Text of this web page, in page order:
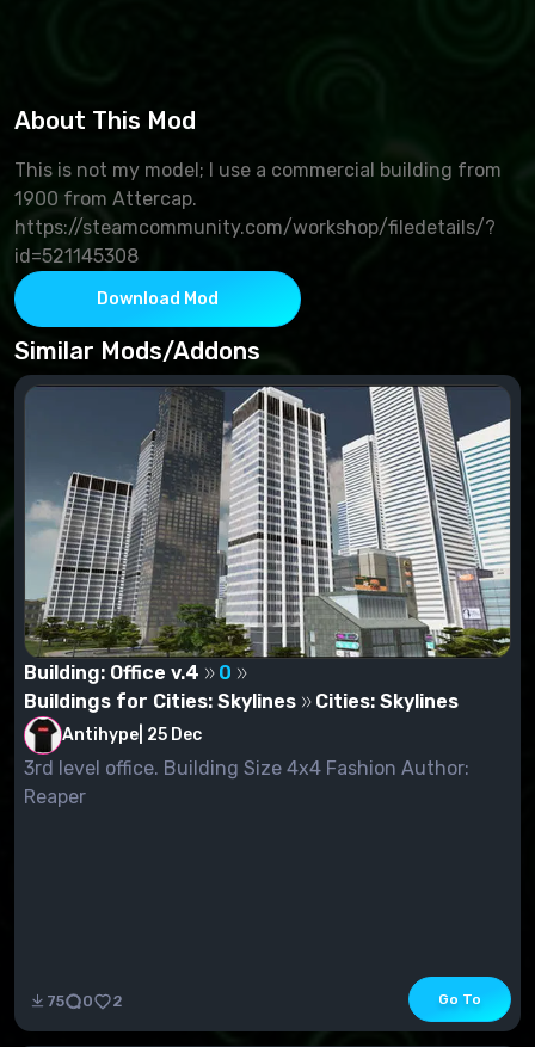
About This Mod
This is not my model; I use a commercial building from
1900 from Attercap.
https://steamcommunity.com/workshop/filedetails/?
id=521145308
Download Mod
Similar Mods/Addons
Building: Office v.4
0
Buildings for Cities: Skylines
Cities: Skylines
Antihype 25 Dec
3rd level office. Building Size 4x4 Fashion Author:
Reaper
75 0 2 Go To